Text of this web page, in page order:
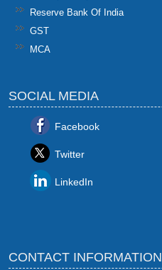
Reserve Bank Of India
GST
MCA
SOCIAL MEDIA
Facebook
Twitter
LinkedIn
CONTACT INFORMATION